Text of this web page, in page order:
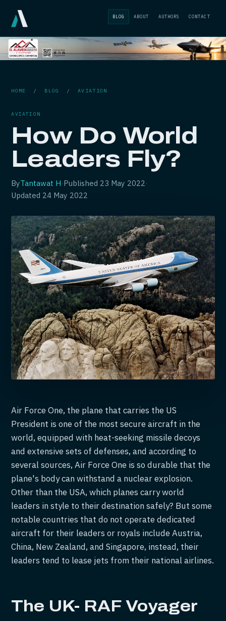
BLOG ABOUT AUTHORS CONTACT
HOME / BLOG /AVIATION
AVIATION
How Do World
Leaders Fly?
ByTantawat H·Published 23 May 2022·
Updated 24 May 2022
Air Force One, the plane that carries the US
President is one of the most secure aircraft in the
world, equipped with heat-seeking missile decoys
and extensive sets of defenses, and according to
several sources, Air Force One is so durable that the
plane's body can withstand a nuclear explosion.
Other than the USA, which planes carry world
leaders in style to their destination safely? But some
notable countries that do not operate dedicated
aircraft for their leaders or royals include Austria,
China, New Zealand, and Singapore, instead, their
leaders tend to lease jets from their national airlines.
The UK- RAF Voyager